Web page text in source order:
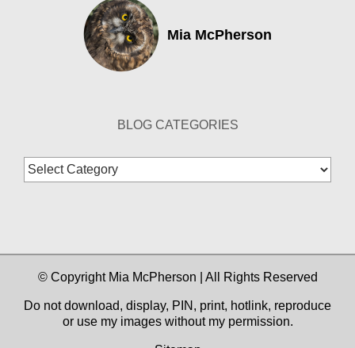
Mia McPherson
BLOG CATEGORIES
Blog
Categories
© Copyright Mia McPherson | All Rights Reserved
Do not download, display, PIN, print, hotlink, reproduce
or use my images without my permission.